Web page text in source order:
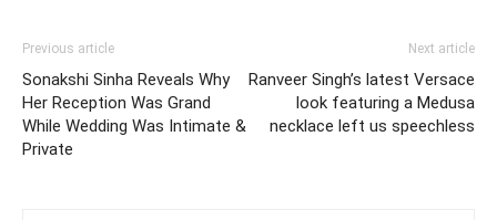
Previous article
Sonakshi Sinha Reveals Why
Her Reception Was Grand
While Wedding Was Intimate &
Private
Next article
Ranveer Singh’s latest Versace
look featuring a Medusa
necklace left us speechless